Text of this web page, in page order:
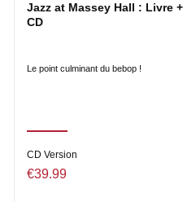
Jazz at Massey Hall : Livre +
CD
Le point culminant du bebop !
CD Version
€39.99